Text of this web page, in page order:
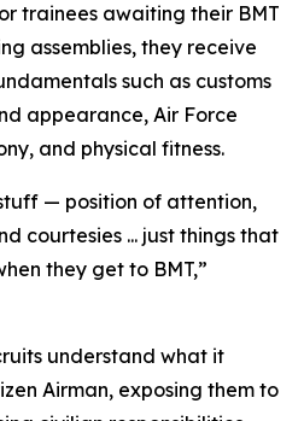
trainees awaiting their BMT
assemblies, they receive
such as customs
appearance, Air Force
and physical fitness.
— position of attention,
courtesies ... just things that
they get to BMT,”
understand what it
Airman, exposing them to